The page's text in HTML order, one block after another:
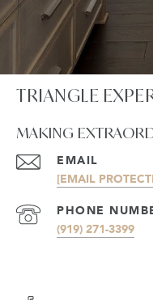
TRIANGLE
MAKING
EMAIL
[EMAIL
PHONE
(919) 271-3399